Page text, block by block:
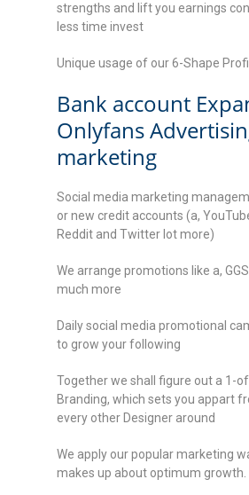
strengths and lift you earnings
less time invest
Unique usage of our 6-Shape
Bank account
Onlyfans
marketing
Social media marketing
or new credit accounts (a,
Reddit and Twitter lot more)
We arrange promotions like a,
much more
Daily social media promotional
to grow your following
Together we shall figure out a 1-
Branding, which sets you appart
every other Designer around
We apply our popular marketing
makes up about optimum growth.